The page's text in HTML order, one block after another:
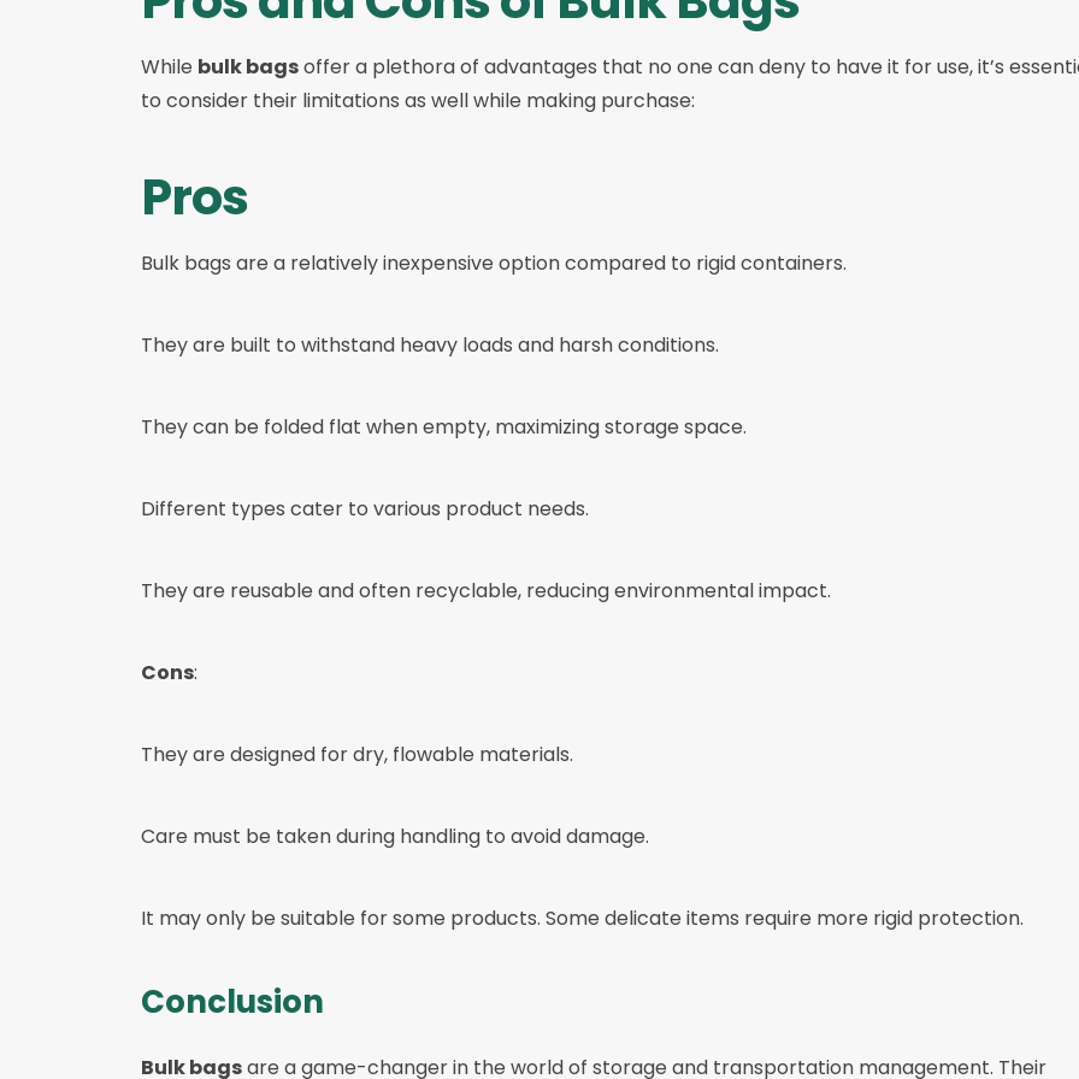
While bulk bagsoffer a plethora of advantages that no one can deny to have it for use, it’s
to consider their limitations as well while making purchase:
Pros
Bulk bags are a relatively inexpensive option compared to rigid containers.
They are built to withstand heavy loads and harsh conditions.
They can be folded flat when empty, maximizing storage space.
Different types cater to various product needs.
They are reusable and often recyclable, reducing environmental impact.
Cons:
They are designed for dry, flowable materials.
Care must be taken during handling to avoid damage.
It may only be suitable for some products. Some delicate items require more rigid protection.
Conclusion
Bulk bagsare a game-changer in the world of storage and transportation management. Their